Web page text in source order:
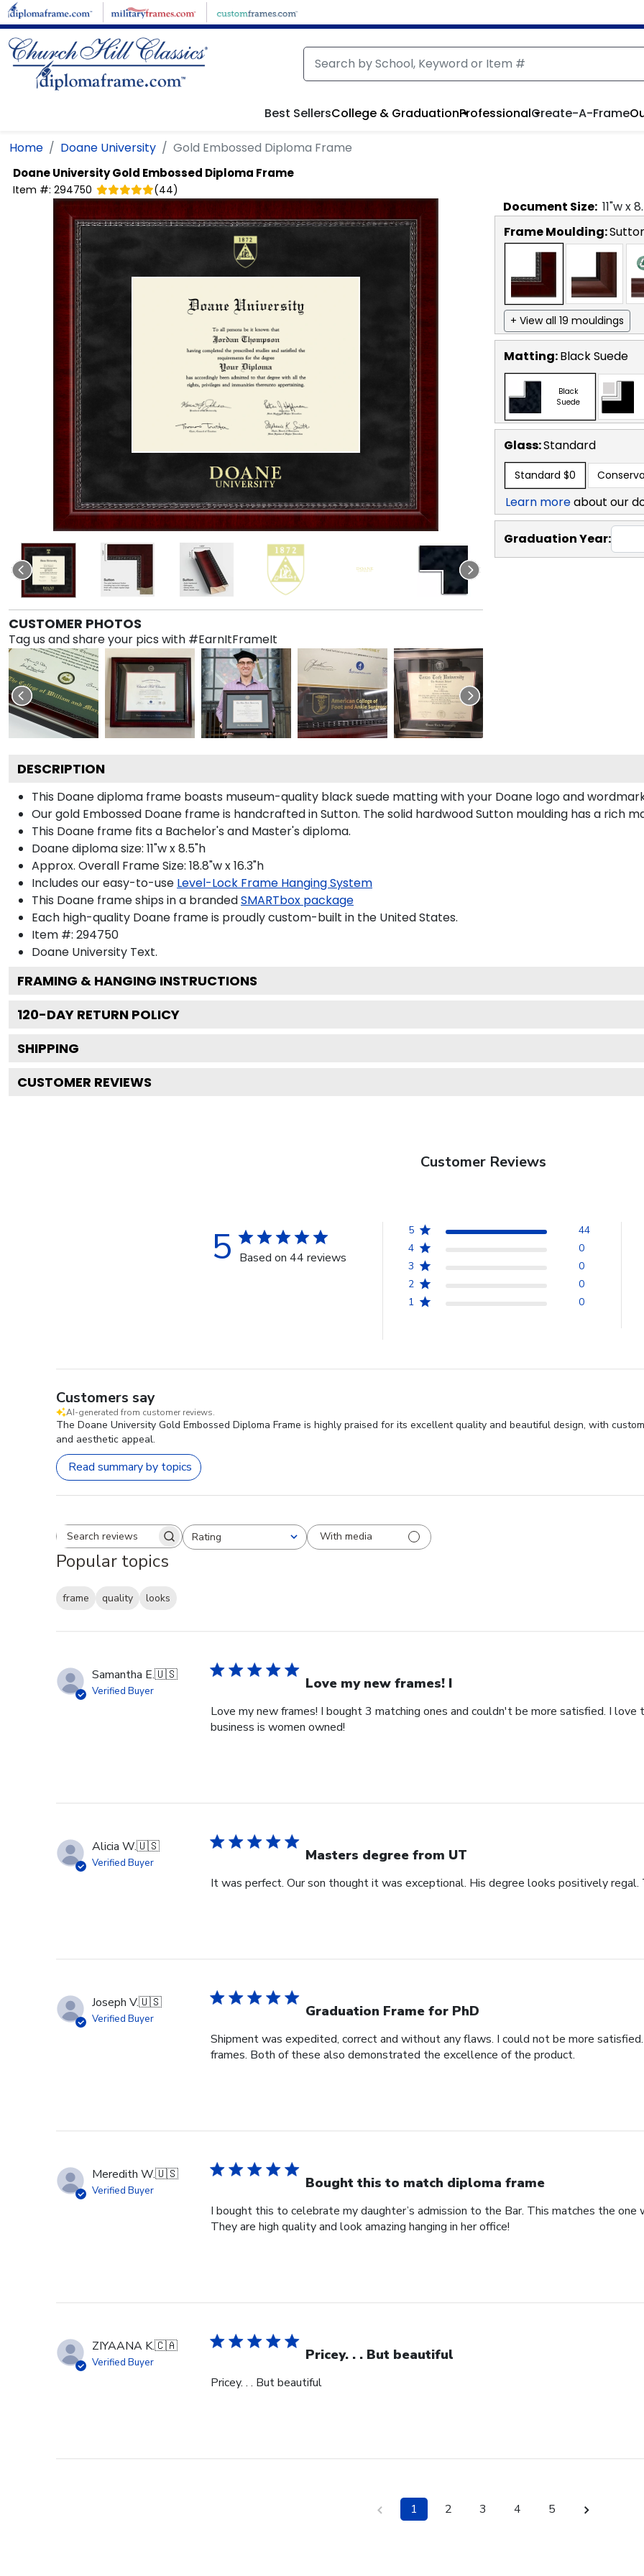
Skip to main content
Best SellersCollege & GraduationProfessionalCreate-A-Frame
Home Doane University Gold Embossed Diploma Frame
Doane UniversityGold Embossed Diploma Frame
Item #: 294750 (44)
CUSTOMER PHOTOS
Tag us and share your pics with #EarnItFrameIt
Document Size: 11"w x
Frame Moulding:
+ View all 19 mouldings
Matting:Black Suede
Black
Suede
Glass:Standard
Standard $0
Learn moreabout our
Graduation Year:
DESCRIPTION
This Doane diploma frame boasts museum-quality black suede matting with your Doane logo and
Our gold Embossed Doane frame is handcrafted in Sutton. The solid hardwood Sutton moulding has a rich
This Doane frame fits a Bachelor's and Master's diploma.
Doane diploma size: 11"w x 8.5"h
Approx. Overall Frame Size: 18.8"w x 16.3"h
Includes our easy-to-use Level-Lock Frame Hanging System
This Doane frame ships in a brandedSMARTbox package
Each high-quality Doane frame is proudly custom-built in the United States.
Item #: 294750
Doane University Text.
FRAMING & HANGING INSTRUCTIONS
120-DAY RETURN POLICY
SHIPPING
CUSTOMER REVIEWS
Customer Reviews
5 Based on 44 reviews
5
44
4
0
3
0
2
0
1
0
Customers say
AI-generated from customer reviews.
The Doane University Gold Embossed Diploma Frame is highly praised for its excellent quality and beautiful design, with
and aesthetic appeal.
Read summary by topics
Search reviewsRating
All ratings With media
Popular topics
frame quality
looks
Samantha E.🇺🇸
Verified Buyer Love my new frames! I
Love my new frames! I bought 3 matching ones and couldn't be more satisfied. I
business is women owned!
Alicia W.🇺🇸
Verified Buyer Masters degree from UT
It was perfect. Our son thought it was exceptional. His degree looks positively regal.
Joseph V.🇺🇸
Verified Buyer Graduation Frame for PhD
Shipment was expedited, correct and without any flaws. I could not be more
frames. Both of these also demonstrated the excellence of the product.
Meredith W.🇺🇸
Verified Buyer Bought this to match diploma frame
I bought this to celebrate my daughter’s admission to the Bar. This matches the
They are high quality and look amazing hanging in her office!
ZIYAANA K.🇨🇦
Verified Buyer Pricey. . . But beautiful
Pricey. . . But beautiful
1 2 3 4 5